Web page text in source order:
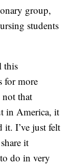
group,
students
this
for more
not that
in America, it
it. I’ve just felt
it
do in very